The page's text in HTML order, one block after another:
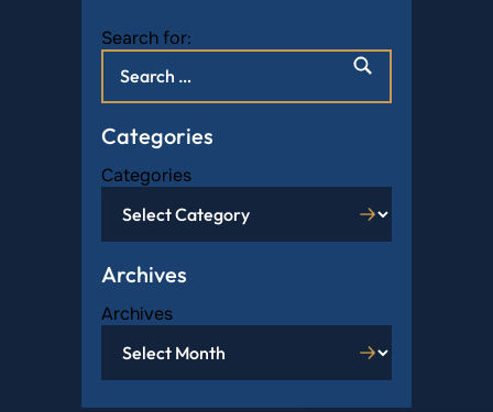
Search for:
Categories
Categories
Archives
Archives